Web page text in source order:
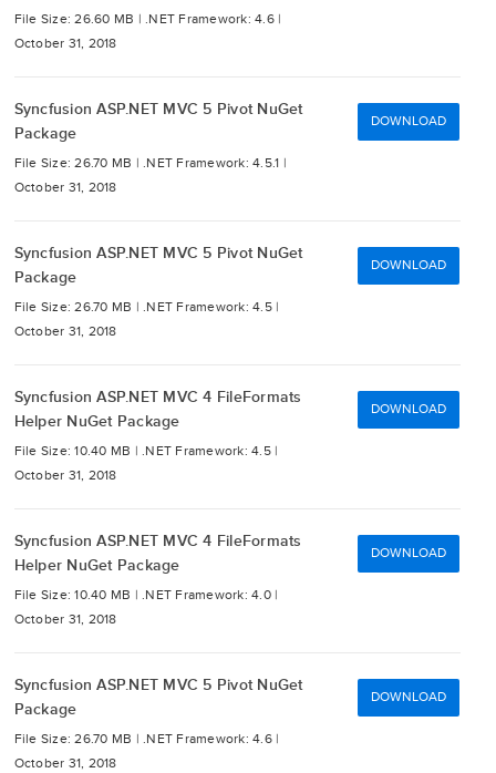
File Size: 26.60 MB | .NET Framework: 4.6 |
October 31, 2018
Syncfusion ASP.NET MVC 5 Pivot NuGet
Package
File Size: 26.70 MB | .NET Framework: 4.5.1 |
October 31, 2018
DOWNLOAD
Syncfusion ASP.NET MVC 5 Pivot NuGet
Package
File Size: 26.70 MB | .NET Framework: 4.5 |
October 31, 2018
DOWNLOAD
Syncfusion ASP.NET MVC 4 FileFormats
Helper NuGet Package
File Size: 10.40 MB | .NET Framework: 4.5 |
October 31, 2018
DOWNLOAD
Syncfusion ASP.NET MVC 4 FileFormats
Helper NuGet Package
File Size: 10.40 MB | .NET Framework: 4.0 |
October 31, 2018
DOWNLOAD
Syncfusion ASP.NET MVC 5 Pivot NuGet
Package
File Size: 26.70 MB | .NET Framework: 4.6 |
October 31, 2018
DOWNLOAD